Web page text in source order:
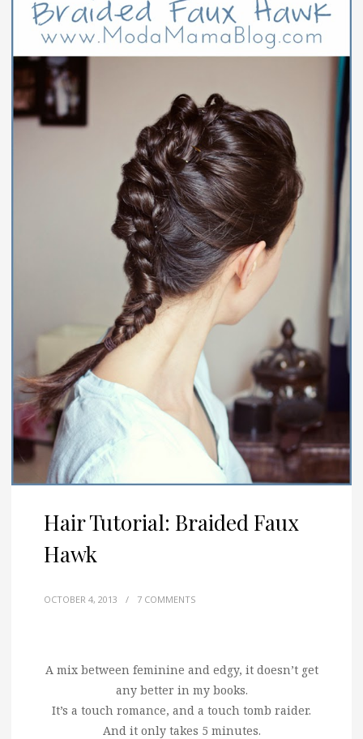
Hair Tutorial: Braided Faux
Hawk
OCTOBER 4, 2013 / 7 COMMENTS
A mix between feminine and edgy, it doesn’t get
any better in my books.
It’s a touch romance, and a touch tomb raider.
And it only takes 5 minutes.